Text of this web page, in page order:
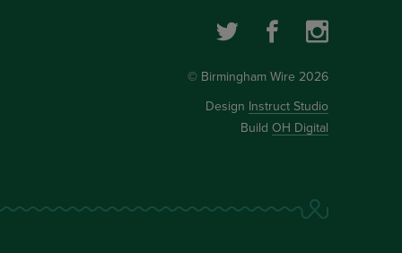
© Birmingham Wire 2026
Design Instruct Studio
Build OH Digital